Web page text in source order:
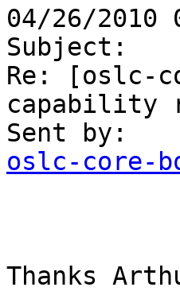
04/26/2010
Subject:
Re: [oslc-
capability
oslc-core-
Thanks